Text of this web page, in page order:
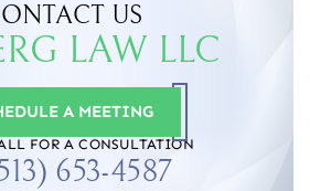
US
LAW LLC
A MEETING
FOR A CONSULTATION
653-4587